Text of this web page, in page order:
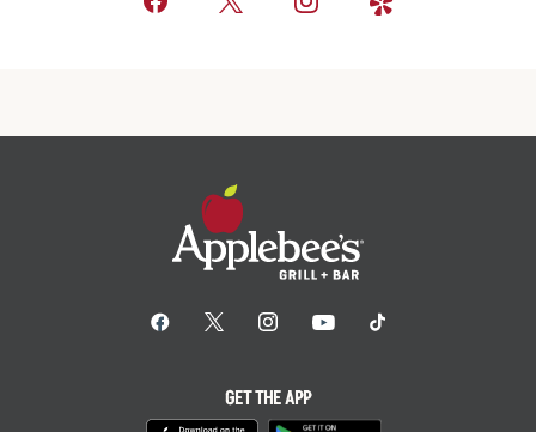
GET THE APP